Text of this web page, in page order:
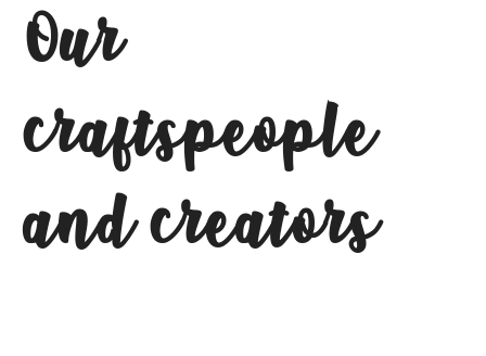
Our
craftspeople
and creators